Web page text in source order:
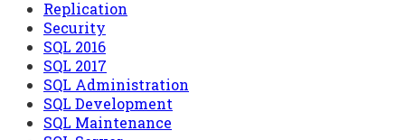
Replication
Security
SQL 2016
SQL 2017
SQL Administration
SQL Development
SQL Maintenance